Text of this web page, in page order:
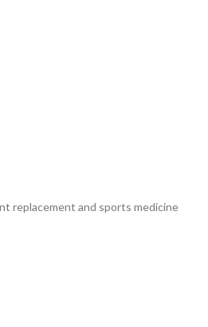
replacement and sports medicine